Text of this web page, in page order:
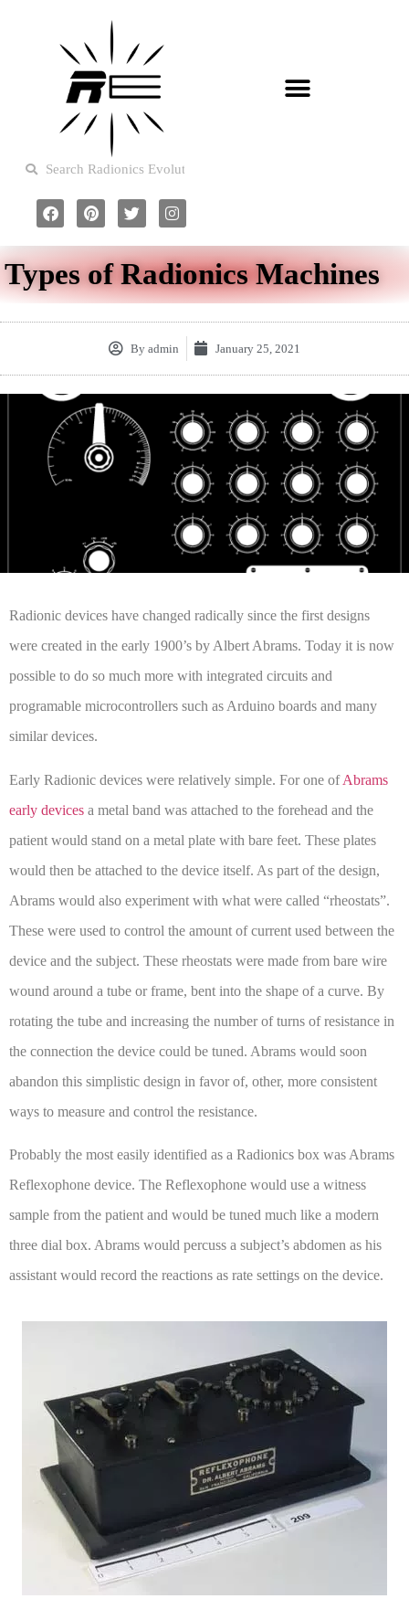
Types of Radionics Machines
By admin January 25, 2021
Radionic devices have changed radically since the first designs
were created in the early 1900’s by Albert Abrams. Today it is now
possible to do so much more with integrated circuits and
programable microcontrollers such as Arduino boards and many
similar devices.
Early Radionic devices were relatively simple. For one ofAbrams
early devices a metal band was attached to the forehead and the
patient would stand on a metal plate with bare feet. These plates
would then be attached to the device itself. As part of the design,
Abrams would also experiment with what were called “rheostats”.
These were used to control the amount of current used between the
device and the subject. These rheostats were made from bare wire
wound around a tube or frame, bent into the shape of a curve. By
rotating the tube and increasing the number of turns of resistance in
the connection the device could be tuned. Abrams would soon
abandon this simplistic design in favor of, other, more consistent
ways to measure and control the resistance.
Probably the most easily identified as a Radionics box was Abrams
Reflexophone device. The Reflexophone would use a witness
sample from the patient and would be tuned much like a modern
three dial box. Abrams would percuss a subject’s abdomen as his
assistant would record the reactions as rate settings on the device.